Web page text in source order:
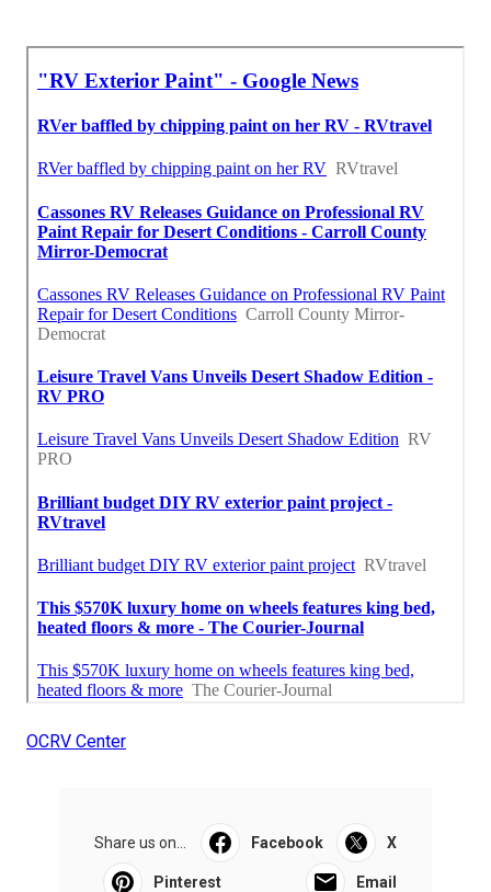
OCRV Center
Share us on... Facebook X
Pinterest Email